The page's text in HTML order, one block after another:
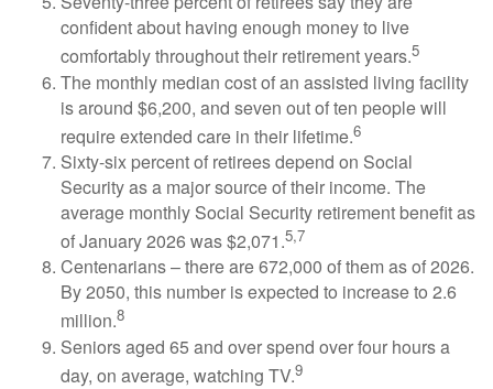
confident about having enough money to live
comfortably throughout their retirement years.5
The monthly median cost of an assisted living facility
is around $6,200, and seven out of ten people will
require extended care in their lifetime.6
Sixty-six percent of retirees depend on Social
Security as a major source of their income. The
average monthly Social Security retirement benefit as
of January 2026 was $2,071.5,7
Centenarians – there are 672,000 of them as of 2026.
By 2050, this number is expected to increase to 2.6
million.8
Seniors aged 65 and over spend over four hours a
day, on average, watching TV.9